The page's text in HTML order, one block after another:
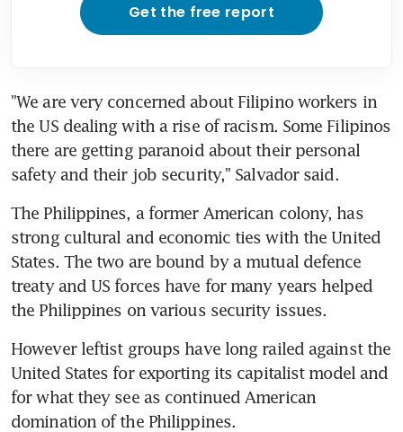
Get the free report
"We are very concerned about Filipino workers in
the US dealing with a rise of racism. Some Filipinos
there are getting paranoid about their personal
safety and their job security," Salvador said.
The Philippines, a former American colony, has
strong cultural and economic ties with the United
States. The two are bound by a mutual defence
treaty and US forces have for many years helped
the Philippines on various security issues.
However leftist groups have long railed against the
United States for exporting its capitalist model and
for what they see as continued American
domination of the Philippines.